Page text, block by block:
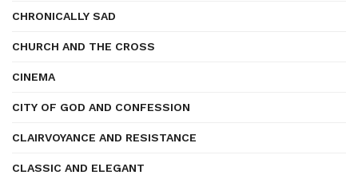
CHRONICALLY SAD
CHURCH AND THE CROSS
CINEMA
CITY OF GOD AND CONFESSION
CLAIRVOYANCE AND RESISTANCE
CLASSIC AND ELEGANT